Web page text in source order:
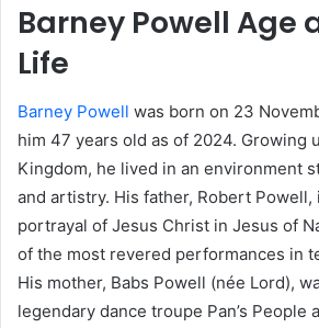
Barney Powell Age
Life
Barney Powell was born on 23
him 47 years old as of 2024. Growing
Kingdom, he lived in an environment
and artistry. His father, Robert Powell,
portrayal of Jesus Christ in Jesus of
of the most revered performances in
His mother, Babs Powell (née Lord),
legendary dance troupe Pan’s People